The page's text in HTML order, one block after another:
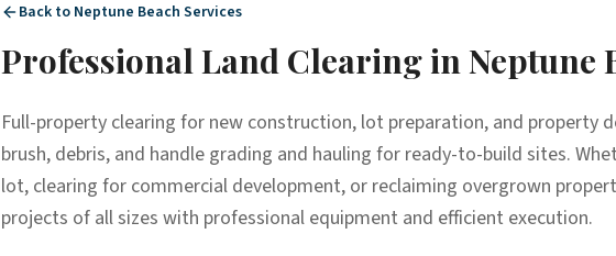
Back to Neptune Beach Services
ProfessionalLand Clearing inNeptune
Full-property clearing for new construction, lot preparation, and property
brush, debris, and handle grading and hauling for ready-to-build sites.
lot, clearing for commercial development, or reclaiming overgrown
projects of all sizes with professional equipment and efficient execution.